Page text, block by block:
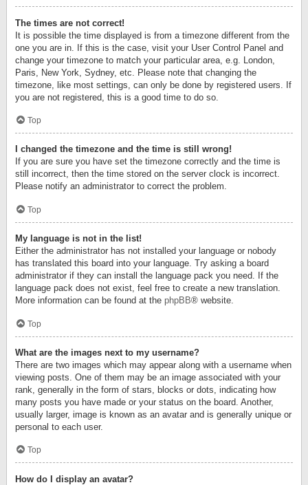
The times are not correct!
It is possible the time displayed is from a timezone different from the
one you are in. If this is the case, visit your User Control Panel and
change your timezone to match your particular area, e.g. London,
Paris, New York, Sydney, etc. Please note that changing the
timezone, like most settings, can only be done by registered users. If
you are not registered, this is a good time to do so.
Top
I changed the timezone and the time is still wrong!
If you are sure you have set the timezone correctly and the time is
still incorrect, then the time stored on the server clock is incorrect.
Please notify an administrator to correct the problem.
Top
My language is not in the list!
Either the administrator has not installed your language or nobody
has translated this board into your language. Try asking a board
administrator if they can install the language pack you need. If the
language pack does not exist, feel free to create a new translation.
More information can be found at the phpBB® website.
Top
What are the images next to my username?
There are two images which may appear along with a username when
viewing posts. One of them may be an image associated with your
rank, generally in the form of stars, blocks or dots, indicating how
many posts you have made or your status on the board. Another,
usually larger, image is known as an avatar and is generally unique or
personal to each user.
Top
How do I display an avatar?